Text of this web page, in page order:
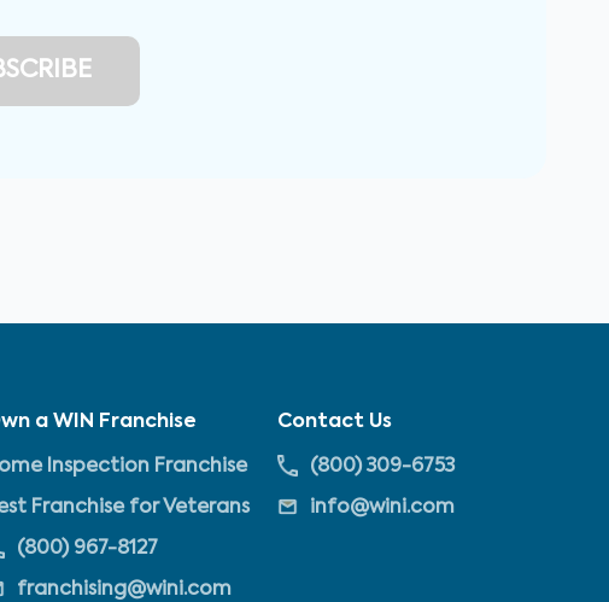
a WIN Franchise
Inspection Franchise
Franchise for Veterans
(800) 967-8127
franchising@wini.com
Contact Us
(800) 309-6753
info@wini.com